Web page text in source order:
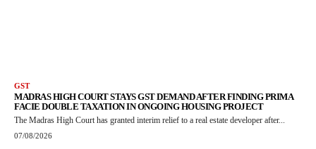
GST
MADRAS HIGH COURT STAYS GST DEMAND AFTER FINDING PRIMA
FACIE DOUBLE TAXATION IN ONGOING HOUSING PROJECT
The Madras High Court has granted interim relief to a real estate developer after...
07/08/2026